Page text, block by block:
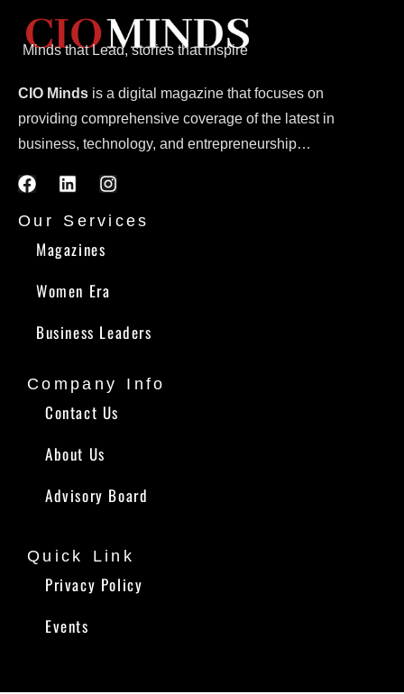
Minds that Lead, stories that inspire
CIO Minds is a digital magazine that focuses on
providing comprehensive coverage of the latest in
business, technology, and entrepreneurship…
Our Services
Magazines
Women Era
Business Leaders
Company Info
Contact Us
About Us
Advisory Board
Quick Link
Privacy Policy
Events